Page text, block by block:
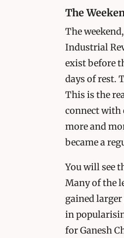
The
The
Industrial
exist before
days of rest.
This is the
connect with
more and
became a
You will see
Many of the
gained
in
for Ganesh